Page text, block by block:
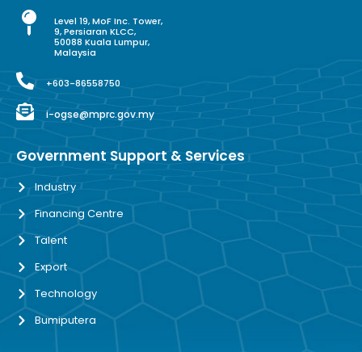
Level 19, MoF Inc. Tower,
9, Persiaran KLCC,
50088 Kuala Lumpur,
Malaysia
+603-86558750
i-ogse@mprc.gov.my
Government Support & Services
Industry
Financing Centre
Talent
Export
Technology
Bumiputera